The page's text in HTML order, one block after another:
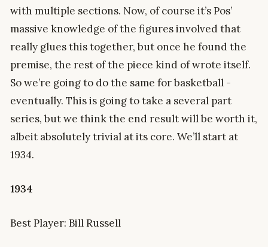
with multiple sections. Now, of course it’s Pos’
massive knowledge of the figures involved that
really glues this together, but once he found the
premise, the rest of the piece kind of wrote itself.
So we’re going to do the same for basketball -
eventually. This is going to take a several part
series, but we think the end result will be worth it,
albeit absolutely trivial at its core. We’ll start at
1934.
1934
Best Player: Bill Russell